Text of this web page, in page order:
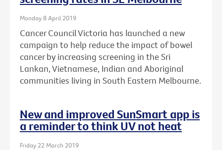
Monday 8 April 2019
Cancer Council Victoria has launched a new
campaign to help reduce the impact of bowel
cancer by increasing screening in the Sri
Lankan, Vietnamese, Indian and Aboriginal
communities living in South Eastern Melbourne.
New and improved SunSmart app is
a reminder to think UV not heat
Friday 22 March 2019